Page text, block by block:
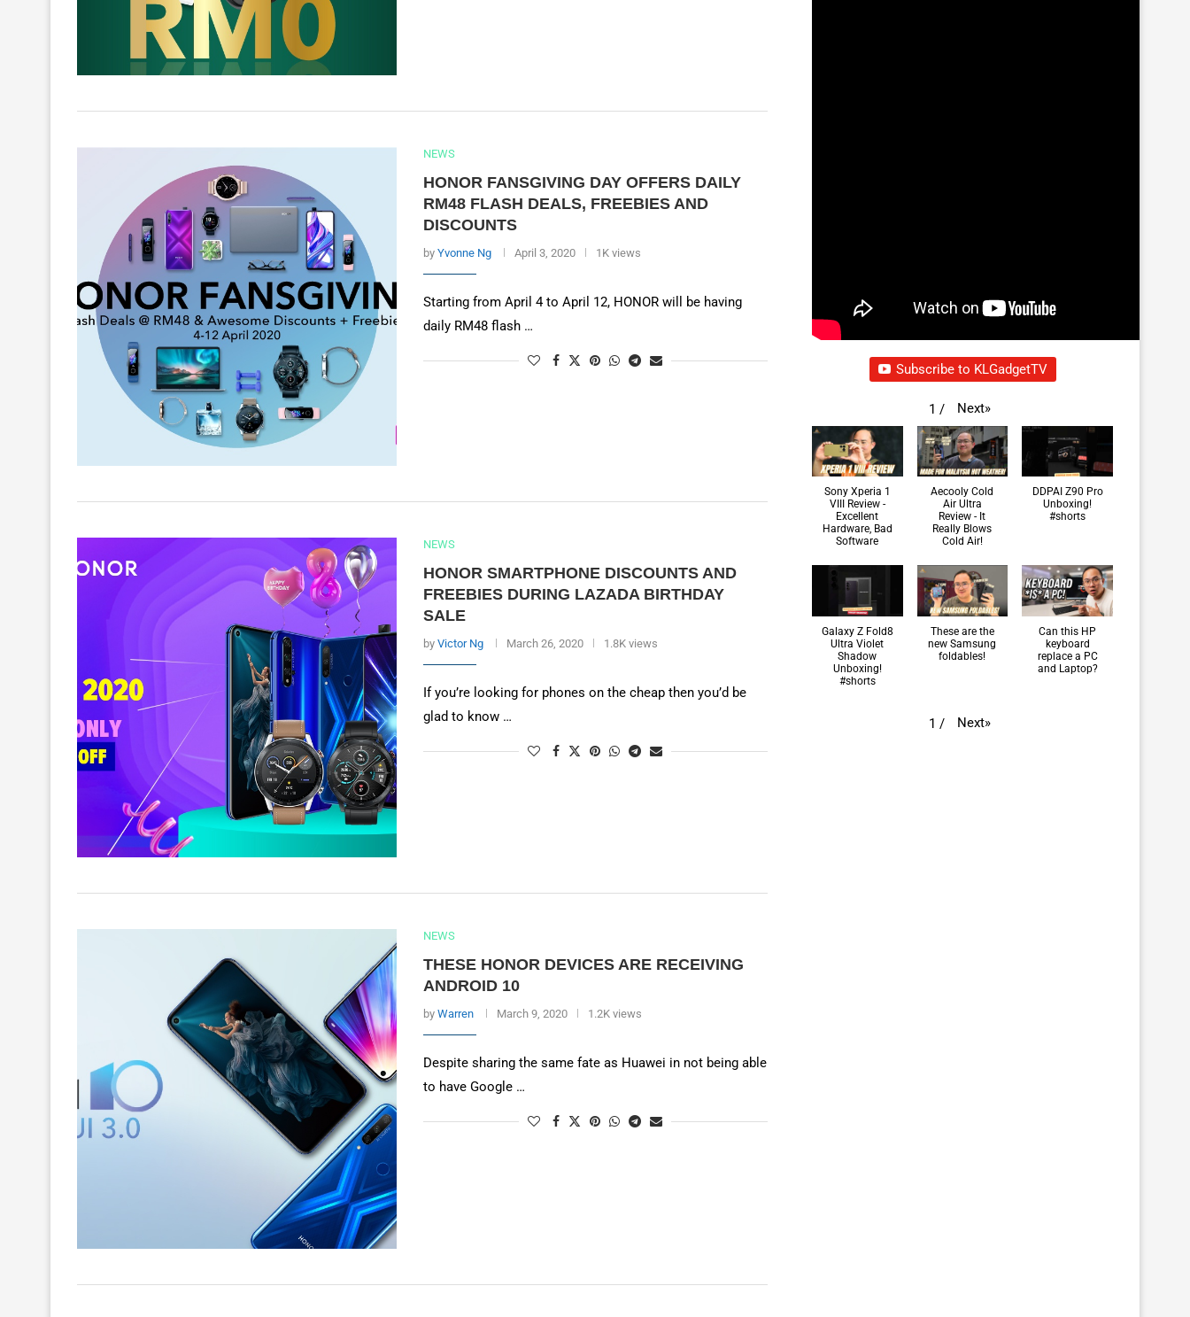
NEWS
HONOR FANSGIVING DAY OFFERS DAILY
RM48 FLASH DEALS, FREEBIES AND
DISCOUNTS
by Yvonne Ng April 3, 2020 1K views
Starting from April 4 to April 12, HONOR will be having
daily RM48 flash …
NEWS
HONOR SMARTPHONE DISCOUNTS AND
FREEBIES DURING LAZADA BIRTHDAY
SALE
by Victor Ng March 26, 2020 1.8K views
If you’re looking for phones on the cheap then you’d be
glad to know …
NEWS
THESE HONOR DEVICES ARE RECEIVING
ANDROID 10
by Warren March 9, 2020 1.2K views
Despite sharing the same fate as Huawei in not being able
to have Google …
Subscribe to KLGadgetTV
1 / Next»
Sony Xperia 1
VIII Review -
Excellent
Hardware, Bad
Software
Aecooly Cold
Air Ultra
Review - It
Really Blows
Cold Air!
DDPAI Z90 Pro
Unboxing!
#shorts
Galaxy Z Fold8
Ultra Violet
Shadow
Unboxing!
#shorts
These are the
new Samsung
foldables!
Can this HP
keyboard
replace a PC
and Laptop?
1 / Next»